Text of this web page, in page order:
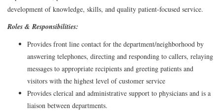
development of knowledge, skills, and quality patient-focused service.
Roles & Responsibilities:
Provides front line contact for the department/neighborhood by
answering telephones, directing and responding to callers, relaying
messages to appropriate recipients and greeting patients and
visitors with the highest level of customer service
Provides clerical and administrative support to physicians and is a
liaison between departments.